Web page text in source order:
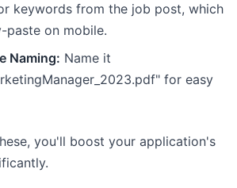
keywords from the job post, which
paste on mobile.
Naming: Name it
for easy
you'll boost your application's